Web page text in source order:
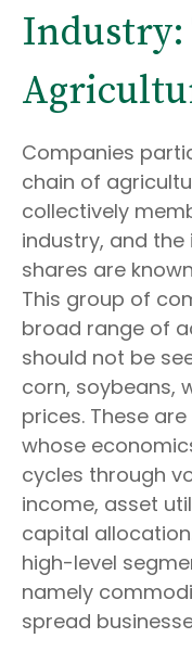
Industry:
Companies
chain of
collectively
industry, and the
shares are
This group of
broad range of
should not be
corn, soybeans,
prices. These
whose
cycles through
income, asset
capital
high-level
namely
spread